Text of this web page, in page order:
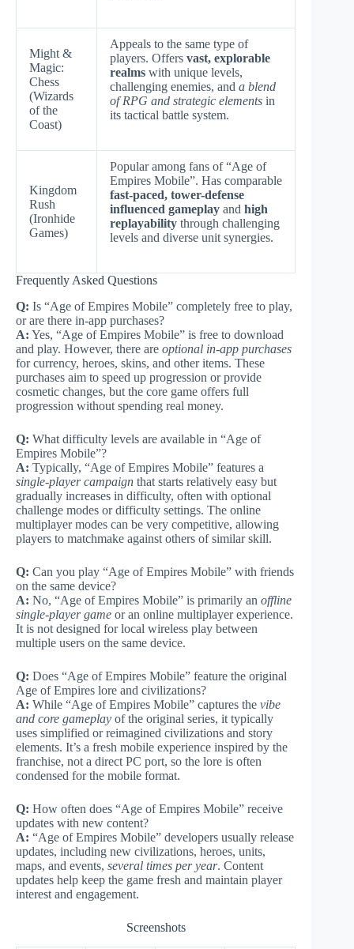
Might &
Magic:
Chess
(Wizards
of the
Coast)
Appeals to the same type of
players. Offers vast, explorable
realms with unique levels,
challenging enemies, and a blend
of RPG and strategic elements in
its tactical battle system.
Kingdom
Rush
(Ironhide
Games)
Popular among fans of “Age of
Empires Mobile”. Has comparable
fast-paced, tower-defense
influenced gameplay and high
replayability through challenging
levels and diverse unit synergies.
Frequently Asked Questions
Q: Is “Age of Empires Mobile” completely free to play,
or are there in-app purchases?
A: Yes, “Age of Empires Mobile” is free to download
and play. However, there are optional in-app purchases
for currency, heroes, skins, and other items. These
purchases aim to speed up progression or provide
cosmetic changes, but the core game offers full
progression without spending real money.
Q: What difficulty levels are available in “Age of
Empires Mobile”?
A: Typically, “Age of Empires Mobile” features a
single-player campaign that starts relatively easy but
gradually increases in difficulty, often with optional
challenge modes or difficulty settings. The online
multiplayer modes can be very competitive, allowing
players to matchmake against others of similar skill.
Q: Can you play “Age of Empires Mobile” with friends
on the same device?
A: No, “Age of Empires Mobile” is primarily an offline
single-player game or an online multiplayer experience.
It is not designed for local wireless play between
multiple users on the same device.
Q: Does “Age of Empires Mobile” feature the original
Age of Empires lore and civilizations?
A: While “Age of Empires Mobile” captures the vibe
and core gameplay of the original series, it typically
uses simplified or reimagined civilizations and story
elements. It’s a fresh mobile experience inspired by the
franchise, not a direct PC port, so the lore is often
condensed for the mobile format.
Q: How often does “Age of Empires Mobile” receive
updates with new content?
A: “Age of Empires Mobile” developers usually release
updates, including new civilizations, heroes, units,
maps, and events, several times per year. Content
updates help keep the game fresh and maintain player
interest and engagement.
Screenshots